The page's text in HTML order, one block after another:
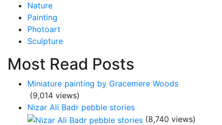
Nature
Painting
Photoart
Sculpture
Most Read Posts
Miniature painting by Gracemere Woods
(9,014 views)
Nizar Ali Badr pebble stories
(8,740 views)